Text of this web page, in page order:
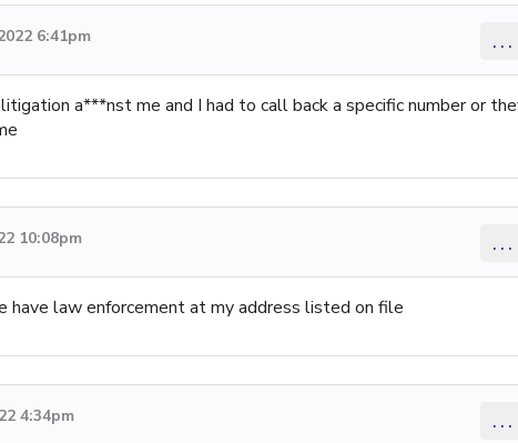
6:41pm ...
a***nst me and I had to call back a specific number or
10:08pm ...
have law enforcement at my address listed on file
4:34pm ...